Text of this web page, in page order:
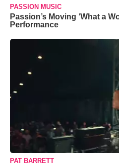
PASSION MUSIC
Passion’s Moving ‘What a
Performance
PAT BARRETT